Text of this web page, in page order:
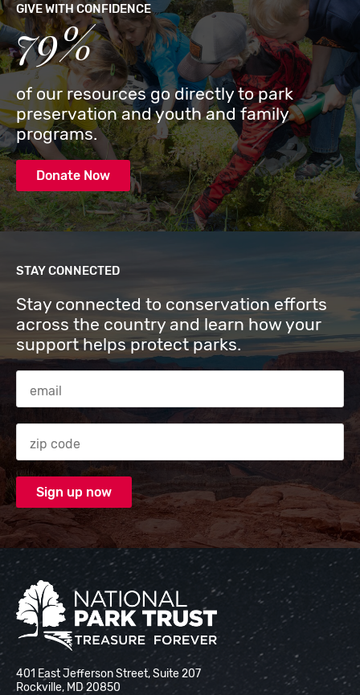
GIVE WITH CONFIDENCE
79%
of our resources go directly to park
preservation and youth and family
programs.
Donate Now
STAY CONNECTED
Stay connected to conservation efforts
across the country and learn how your
support helps protect parks.
Email Address
Zip code
National Park Trust
401 East Jefferson Street, Suite 207
Rockville, MD 20850